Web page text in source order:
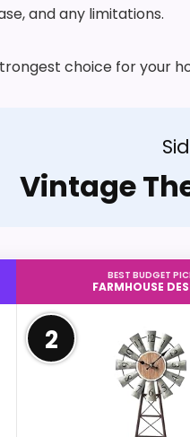
and any limitations.
choice for your
Vintage
BEST BUDGET
FARMHOUSE
2